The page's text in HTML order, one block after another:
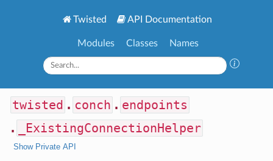
Twisted API Documentation
Modules Classes Names
twisted . conch . endpoints
.
_ExistingConnectionHelper
Show Private API